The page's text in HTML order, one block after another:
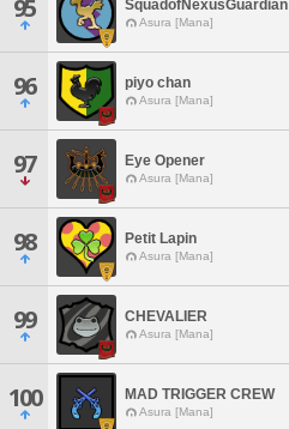
95 SquadofNexusGuardian
Asura [Mana]
96 piyo chan
Asura [Mana]
97 Eye Opener
Asura [Mana]
98 Petit Lapin
Asura [Mana]
99 CHEVALIER
Asura [Mana]
100 MAD TRIGGER CREW
Asura [Mana]